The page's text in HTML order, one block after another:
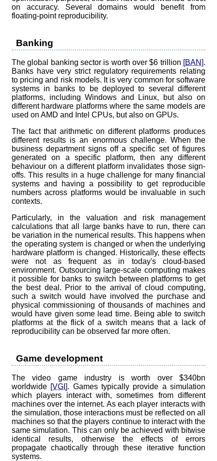
on accuracy. Several domains would benefit from
floating-point reproducibility.
Banking
The global banking sector is worth over $6 trillion [BAN].
Banks have very strict regulatory requirements relating
to pricing and risk models. It is very common for software
systems in banks to be deployed to several different
platforms, including Windows and Linux, but also on
different hardware platforms where the same models are
used on AMD and Intel CPUs, but also on GPUs.
The fact that arithmetic on different platforms produces
different results is an enormous challenge. When the
business department signs off a specific set of figures
generated on a specific platform, then any different
behaviour on a different platform invalidates those sign-
offs. This results in a huge challenge for many financial
systems and having a possibility to get reproducible
numbers across platforms would be invaluable in such
contexts.
Particularly, in the valuation and risk management
calculations that all large banks have to run, there can
be variation in the numerical results. This happens when
the operating system is changed or when the underlying
hardware platform is changed. Historically, these effects
were not as frequent as in today's cloud-based
environment. Outsourcing large-scale computing makes
it possible for banks to switch between platforms to get
the best deal. Prior to the arrival of cloud computing,
such a switch would have involved the purchase and
physical commissioning of thousands of machines and
would have given some lead time. Being able to switch
platforms at the flick of a switch means that a lack of
reproducibility can be observed far more often.
Game development
The video game industry is worth over $340bn
worldwide [VGI]. Games typically provide a simulation
which players interact with, sometimes from different
machines over the internet. As each player interacts with
the simulation, those interactions must be reflected on all
machines so that the players continue to interact with the
same simulation. This can only be achieved with bitwise
identical results, otherwise the effects of errors
propagate chaotically through these iterative function
systems.